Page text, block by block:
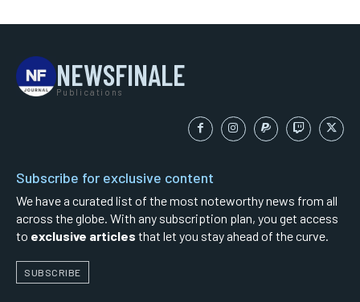
NEWSFINALE
Publications
Subscribe for exclusive content
We have a curated list of the most noteworthy news from all
across the globe. With any subscription plan, you get access
to exclusive articles that let you stay ahead of the curve.
SUBSCRIBE